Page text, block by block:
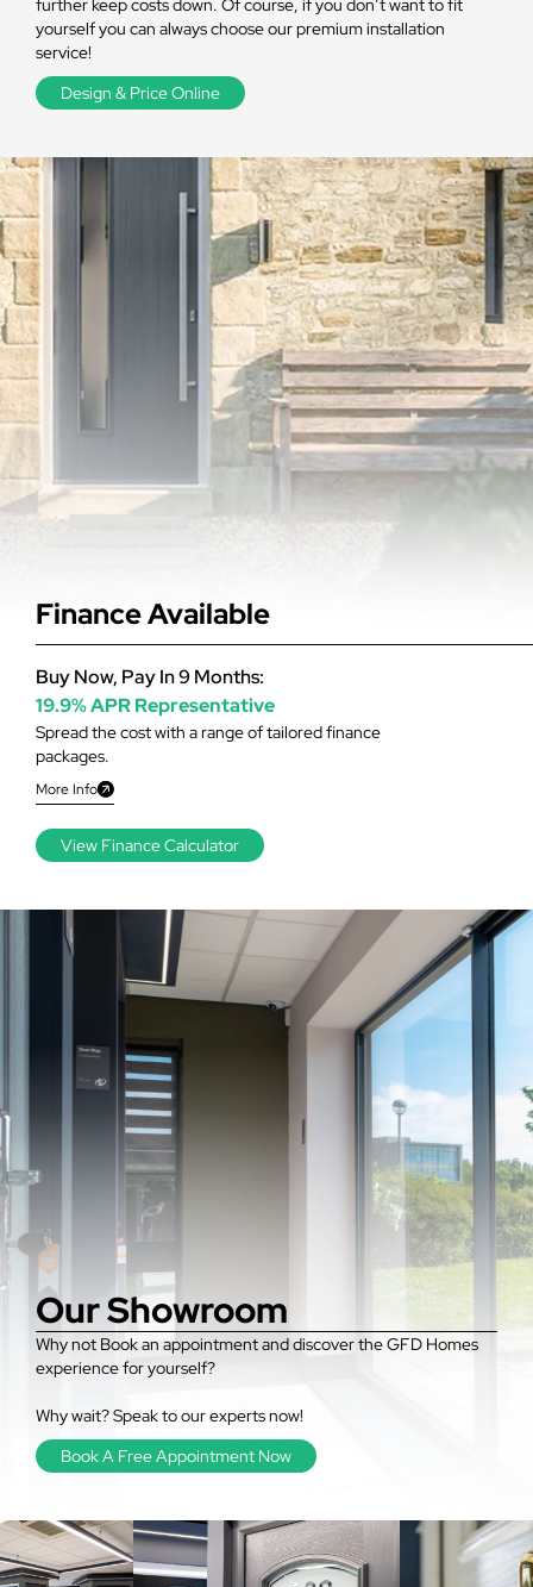
further keep costs down. Of course, if you don’t want to fit
yourself you can always choose our premium installation
service!
Design & Price Online
Finance Available
Spread the cost with a range of tailored finance
packages.
More Info
Buy Now, Pay In 9 Months:
19.9% APR Representative
View Finance Calculator
Our Showroom
Why not Book an appointment and discover the GFD Homes
experience for yourself?
Why wait? Speak to our experts now!
Book A Free Appointment Now